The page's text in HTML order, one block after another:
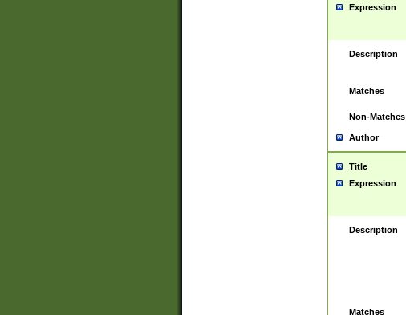
Expression
Description
Matches
Non-Matches
Author
Title
Expression
Description
Matches